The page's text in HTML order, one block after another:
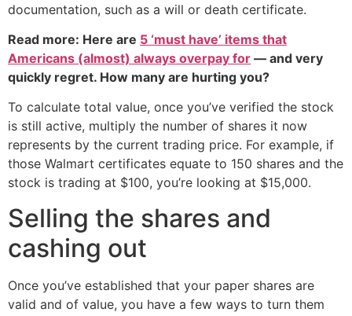
documentation, such as a will or death certificate.
Read more: Here are 5 ‘must have’ items that
Americans (almost) always overpay for — and very
quickly regret. How many are hurting you?
To calculate total value, once you’ve verified the stock
is still active, multiply the number of shares it now
represents by the current trading price. For example, if
those Walmart certificates equate to 150 shares and the
stock is trading at $100, you’re looking at $15,000.
Selling the shares and
cashing out
Once you’ve established that your paper shares are
valid and of value, you have a few ways to turn them